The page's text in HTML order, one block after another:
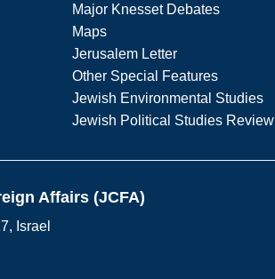
Major Knesset Debates
Maps
Jerusalem Letter
Other Special Features
Jewish Environmental Studies
Jewish Political Studies Review
Affairs (JCFA)
Israel